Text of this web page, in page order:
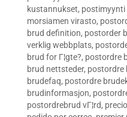
kustannukset,
morsiamen virasto,
brud definition, postorder
verklig webbplats,
brud for Г¦gte?, postordre
brud nettsteder, postordre
brudefaq, postordre
brudinformasjon,
postordrebrud vГ¦rd,